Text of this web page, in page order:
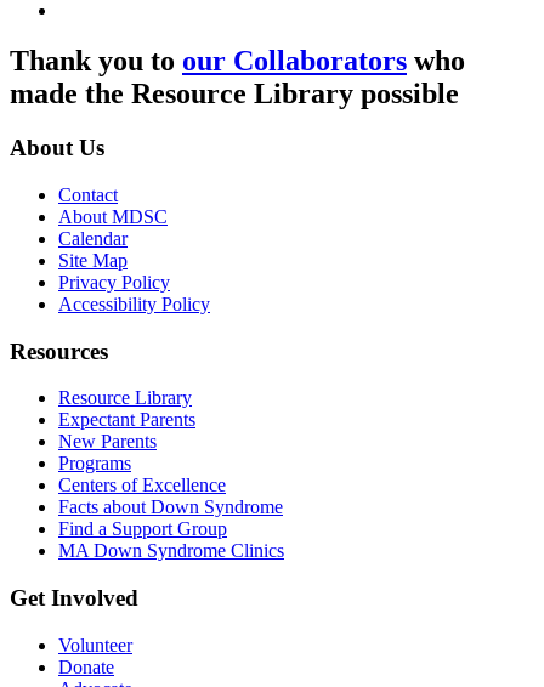
Thank you to our Collaborators who
made the Resource Library possible
About Us
Contact
About MDSC
Calendar
Site Map
Privacy Policy
Accessibility Policy
Resources
Resource Library
Expectant Parents
New Parents
Programs
Centers of Excellence
Facts about Down Syndrome
Find a Support Group
MA Down Syndrome Clinics
Get Involved
Volunteer
Donate